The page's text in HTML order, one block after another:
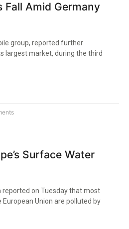
Fall Amid Germany
group, reported further
largest market, during the third
Surface Water
reported on Tuesday that most
Union are polluted by